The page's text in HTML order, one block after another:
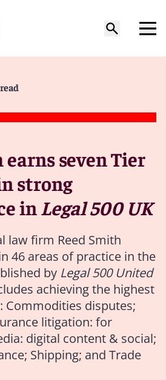
earns seven Tier
strong
inLegal 500 UK
law firm Reed Smith
46 areas of practice in the
by Legal 500 United
achieving the highest
Commodities disputes;
litigation: for
digital content & social;
Shipping; and Trade